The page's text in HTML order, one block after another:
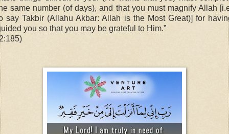
same number (of days), and that you must magnify Allah
say Takbir (Allahu Akbar: Allah is the Most Great)] for
you so that you may be grateful to Him.”